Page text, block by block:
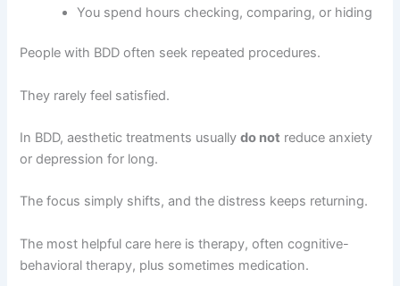
You spend hours checking, comparing, or hiding
People with BDD often seek repeated procedures.
They rarely feel satisfied.
In BDD, aesthetic treatments usuallydo not reduce anxiety
or depression for long.
The focus simply shifts, and the distress keeps returning.
The most helpful care here is therapy, often cognitive-
behavioral therapy, plus sometimes medication.